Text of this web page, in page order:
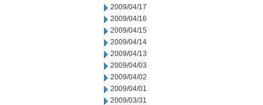
2009/04/17
2009/04/16
2009/04/15
2009/04/14
2009/04/13
2009/04/03
2009/04/02
2009/04/01
2009/03/31